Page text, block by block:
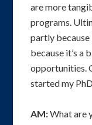
are more
programs.
partly because
because it’s a
opportunities.
started my
AM:What are